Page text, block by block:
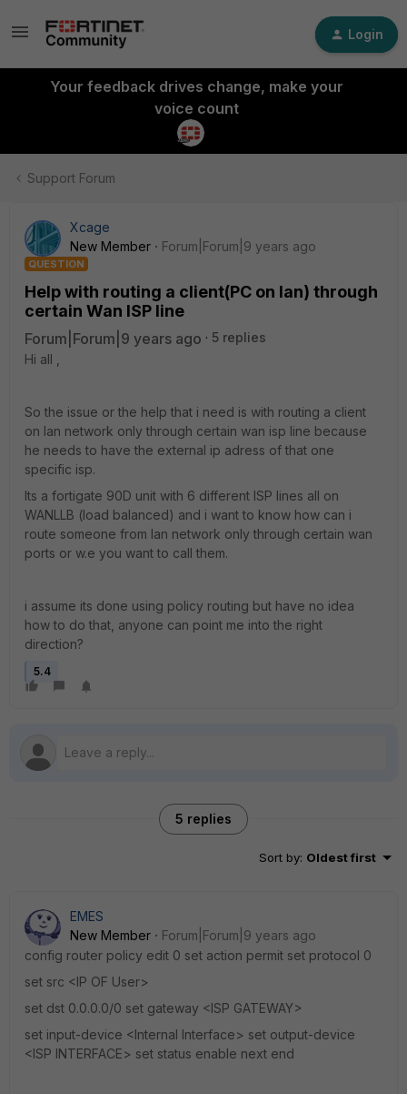
Login
Your feedback drives change, make your
voice count
Support Forum
Xcage
New Member
Forum|Forum|9 years ago
QUESTION
Help with routing a client(PC on lan) through
certain Wan ISP line
Forum|Forum|9 years ago
5 replies
Hi all ,
So the issue or the help that i need is with routing a client
on lan network only through certain wan isp line because
he needs to have the external ip adress of that one
specific isp.
Its a fortigate 90D unit with 6 different ISP lines all on
WANLLB (load balanced) and i want to know how can i
route someone from lan network only through certain wan
ports or w.e you want to call them.
i assume its done using policy routing but have no idea
how to do that, anyone can point me into the right
direction?
5.4
5 replies
Sort by: Oldest first
EMES
New Member
Forum|Forum|9 years ago
config router policy edit 0 set action permit set protocol 0
set src <IP OF User>
set dst 0.0.0.0/0 set gateway <ISP GATEWAY>
set input-device <Internal Interface> set output-device
<ISP INTERFACE> set status enable next end